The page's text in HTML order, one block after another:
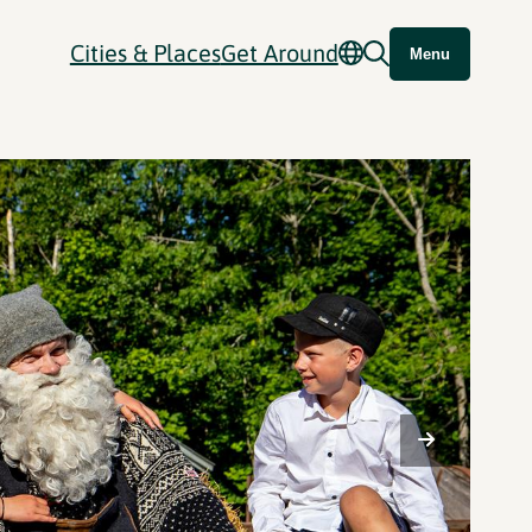
Cities & PlacesGet Around Menu